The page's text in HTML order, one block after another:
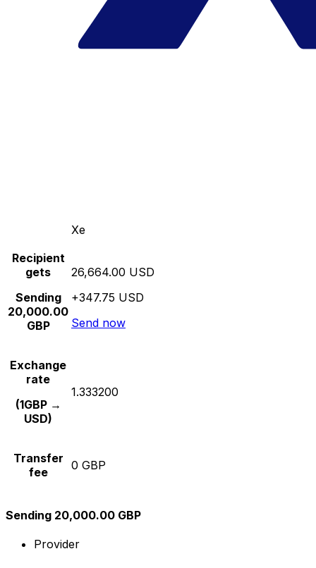
Xe
Recipient
gets
Sending
20,000.00
GBP
26,664.00 USD
+347.75 USD
Send now
Exchange
rate
(1GBP →
USD)
1.333200
Transfer
fee
0 GBP
Sending 20,000.00 GBP
Provider